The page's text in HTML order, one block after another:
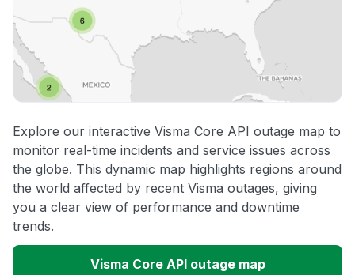
Explore our interactive Visma Core API outage map to
monitor real-time incidents and service issues across
the globe. This dynamic map highlights regions around
the world affected by recent Visma outages, giving
you a clear view of performance and downtime
trends.
Visma Core API outage map